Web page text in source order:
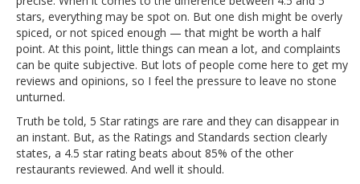
stars, everything may be spot on. But one dish might be overly
spiced, or not spiced enough — that might be worth a half
point. At this point, little things can mean a lot, and complaints
can be quite subjective. But lots of people come here to get my
reviews and opinions, so I feel the pressure to leave no stone
unturned.
Truth be told, 5 Star ratings are rare and they can disappear in
an instant. But, as the Ratings and Standards section clearly
states, a 4.5 star rating beats about 85% of the other
restaurants reviewed. And well it should.